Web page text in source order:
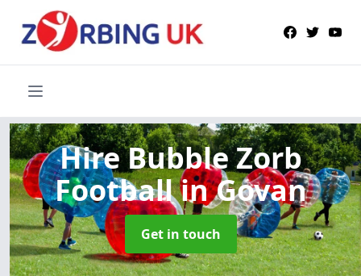
Hire Bubble Zorb
Footballin Govan
Get in touch